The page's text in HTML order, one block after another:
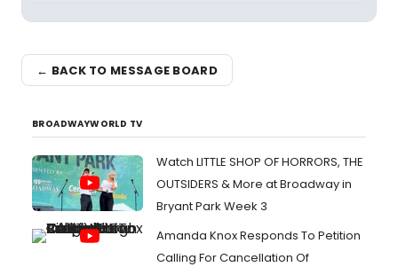
← BACK TO MESSAGE BOARD
BROADWAYWORLD TV
Watch LITTLE SHOP OF HORRORS, THE
OUTSIDERS & More at Broadway in
Bryant Park Week 3
Amanda Knox Responds To Petition
Calling For Cancellation Of